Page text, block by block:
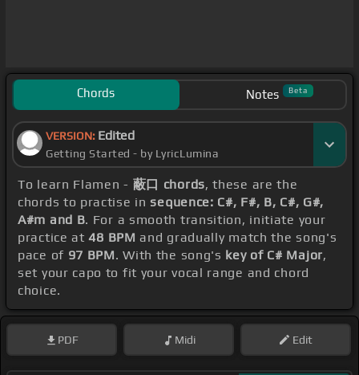
Chords Notes Beta
VERSION: Edited
Getting Started - by LyricLumina
To learn Flamen - 蔽口 chords, these are the
chords to practise insequence: C#, F#, B, C#, G#,
A#m and B. For a smooth transition, initiate your
practice at48 BPM and gradually match the song's
pace of 97 BPM. With the song's key of C# Major,
set your capo to fit your vocal range and chord
choice.
PDF Midi Edit